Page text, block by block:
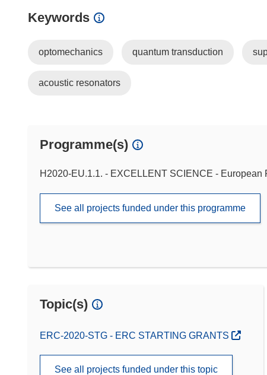
Keywords
optomechanics quantum transduction
acoustic resonators
Programme(s)
H2020-EU.1.1. - EXCELLENT SCIENCE - European
See all projects funded under this programme
Topic(s)
ERC-2020-STG - ERC STARTING GRANTS
See all projects funded under this topic